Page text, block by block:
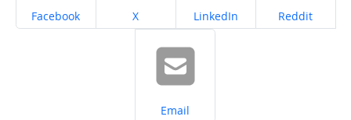
Share on
Facebook Share on
X Share on
LinkedIn Share on
Reddit
Share on
Email